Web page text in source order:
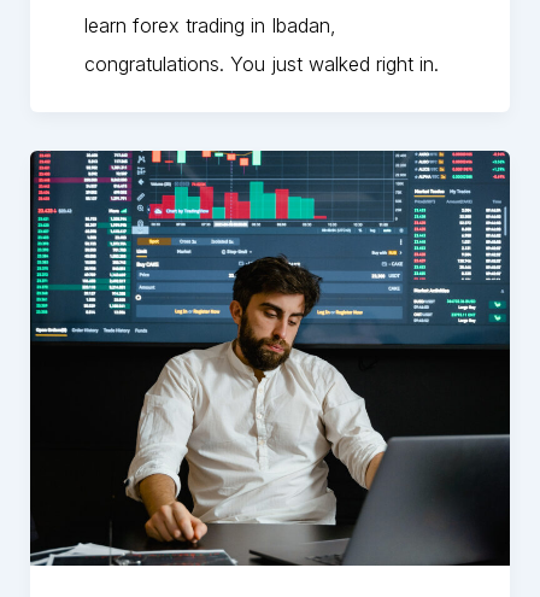
learn forex trading in Ibadan,
congratulations. You just walked right in.